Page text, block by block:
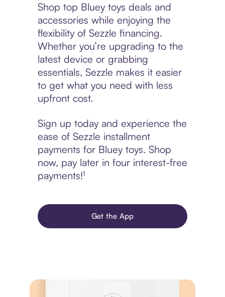
Shop top Bluey toys deals and
accessories while enjoying the
flexibility of Sezzle financing.
Whether you’re upgrading to the
latest device or grabbing
essentials, Sezzle makes it easier
to get what you need with less
upfront cost.
Sign up today and experience the
ease of Sezzle installment
payments for Bluey toys. Shop
now, pay later in four interest-free
payments!¹
Get the App